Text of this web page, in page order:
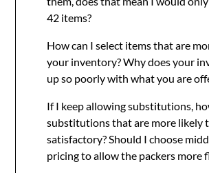
42 items?
How can I select items that are
your inventory? Why does your
up so poorly with what you are
If I keep allowing substitutions,
substitutions that are more likely
satisfactory? Should I choose
pricing to allow the packers more